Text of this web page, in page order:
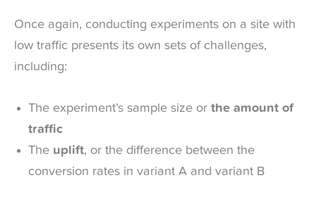
Once again, conducting experiments on a site with
low traffic presents its own sets of challenges,
including:
The experiment’s sample size or the amount of
traffic
The uplift, or the difference between the
conversion rates in variant A and variant B